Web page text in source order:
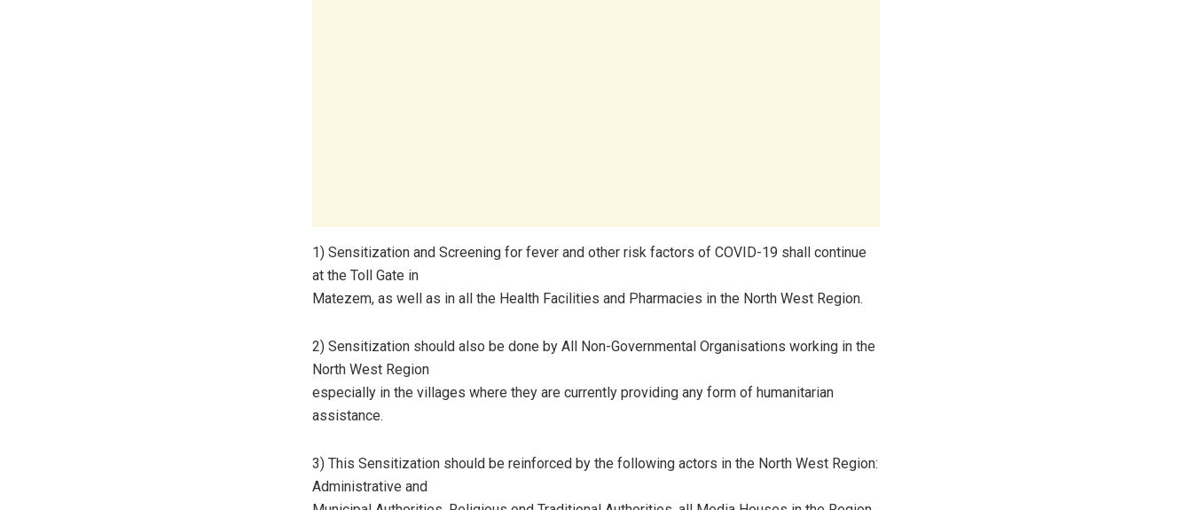
1) Sensitization and Screening for fever and other risk factors of COVID-19 shall continue
at the Toll Gate in
Matezem, as well as in all the Health Facilities and Pharmacies in the North West Region.
2) Sensitization should also be done by All Non-Governmental Organisations working in the
North West Region
especially in the villages where they are currently providing any form of humanitarian
assistance.
3) This Sensitization should be reinforced by the following actors in the North West Region:
Administrative and